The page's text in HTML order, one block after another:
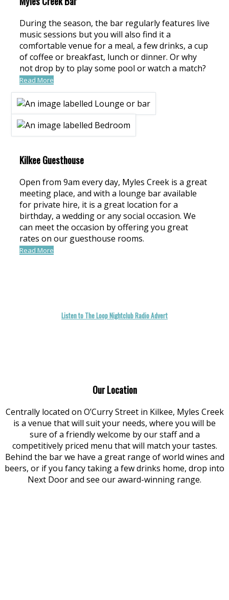
During the season, the bar regularly features live
music sessions but you will also find it a
comfortable venue for a meal, a few drinks, a cup
of coffee or breakfast, lunch or dinner. Or why
not drop by to play some pool or watch a match?
Read More
Kilkee Guesthouse
Open from 9am every day, Myles Creek is a great
meeting place, and with a lounge bar available
for private hire, it is a great location for a
birthday, a wedding or any social occasion. We
can meet the occasion by offering you great
rates on our guesthouse rooms.
Read More
Listen to The Loop Nightclub Radio Advert
Our Location
Centrally located on O’Curry Street in Kilkee, Myles Creek
is a venue that will suit your needs, where you will be
sure of a friendly welcome by our staff and a
competitively priced menu that will match your tastes.
Behind the bar we have a great range of world wines and
beers, or if you fancy taking a few drinks home, drop into
Next Door and see our award-winning range.